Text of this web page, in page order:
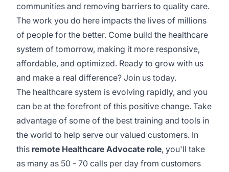
communities and removing barriers to quality care.
The work you do here impacts the lives of millions
of people for the better. Come build the healthcare
system of tomorrow, making it more responsive,
affordable, and optimized. Ready to grow with us
and make a real difference? Join us today.
The healthcare system is evolving rapidly, and you
can be at the forefront of this positive change. Take
advantage of some of the best training and tools in
the world to help serve our valued customers. In
this remote Healthcare Advocate role, you'll take
as many as 50 - 70 calls per day from customers